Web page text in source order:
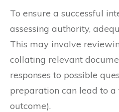
To ensure a successful
assessing authority,
This may involve
collating relevant
responses to possible
preparation can lead to a
outcome).